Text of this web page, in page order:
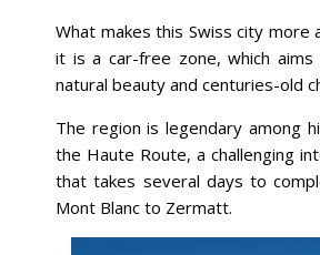
What makes this Swiss city
it is a car-free zone, which
natural beauty and centuries-old
The region is legendary among
the Haute Route, a challenging
that takes several days to
Mont Blanc to Zermatt.